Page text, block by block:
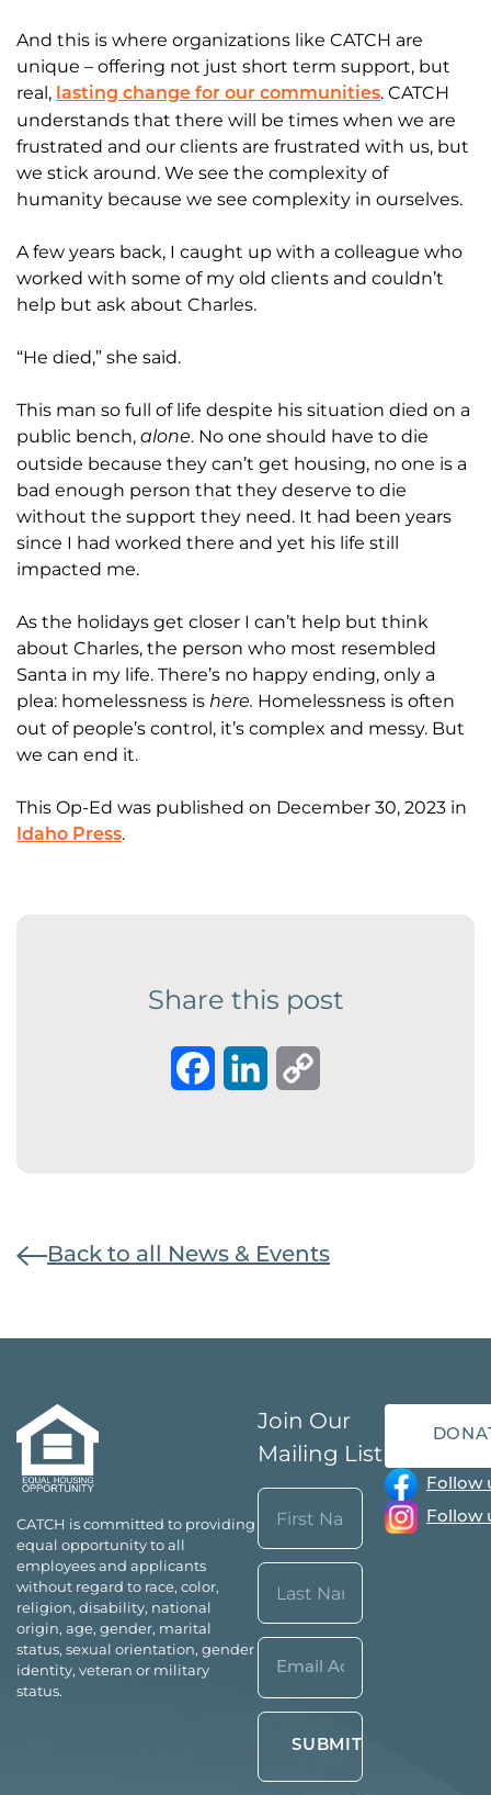
And this is where organizations like CATCH are
unique – offering not just short term support, but
real, lasting change for our communities. CATCH
understands that there will be times when we are
frustrated and our clients are frustrated with us, but
we stick around. We see the complexity of
humanity because we see complexity in ourselves.
A few years back, I caught up with a colleague who
worked with some of my old clients and couldn’t
help but ask about Charles.
“He died,” she said.
This man so full of life despite his situation died on a
public bench, alone. No one should have to die
outside because they can’t get housing, no one is a
bad enough person that they deserve to die
without the support they need. It had been years
since I had worked there and yet his life still
impacted me.
As the holidays get closer I can’t help but think
about Charles, the person who most resembled
Santa in my life. There’s no happy ending, only a
plea: homelessness is here. Homelessness is often
out of people’s control, it’s complex and messy. But
we can end it.
This Op-Ed was published on December 30, 2023 in
Idaho Press.
Share this post
FacebookLinkedIn
Back to all News & Events
CATCH is committed to providing
equal opportunity to all
employees and applicants
without regard to race, color,
religion, disability, national
origin, age, gender, marital
status, sexual orientation, gender
identity, veteran or military
status.
Join Our
Mailing List
Name
(Required)
First
Last
Email*
(Required)
Follow
Follow